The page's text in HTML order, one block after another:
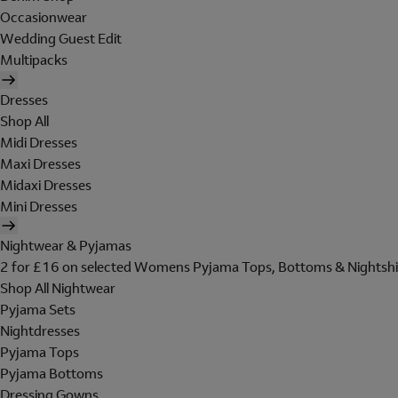
Occasionwear
Wedding Guest Edit
Multipacks
Dresses
Shop All
Midi Dresses
Maxi Dresses
Midaxi Dresses
Mini Dresses
Nightwear & Pyjamas
2 for £16 on selected Womens Pyjama Tops, Bottoms &
Shop All Nightwear
Pyjama Sets
Nightdresses
Pyjama Tops
Pyjama Bottoms